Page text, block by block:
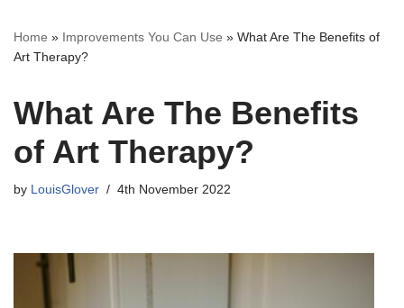
Home » Improvements You Can Use » What Are The Benefits of
Art Therapy?
What Are The Benefits
of Art Therapy?
by LouisGlover 4th November 2022